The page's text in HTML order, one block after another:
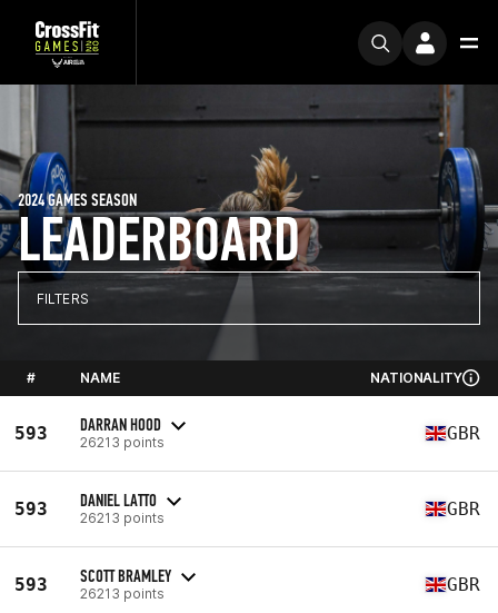
LEADERBOARD
2024 GAMES SEASON
FILTERS
# NAME NATIONALITY
593 DARRAN HOOD
26213 points GBR
593 DANIEL LATTO
26213 points GBR
593 SCOTT BRAMLEY
26213 points GBR